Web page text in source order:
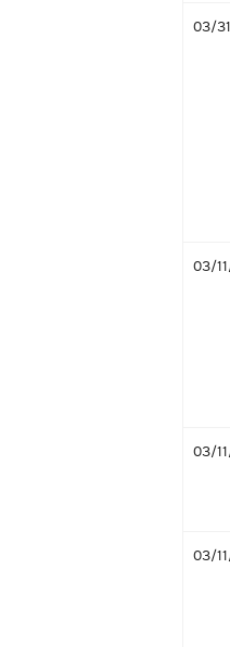
03/
03/
03/
03/